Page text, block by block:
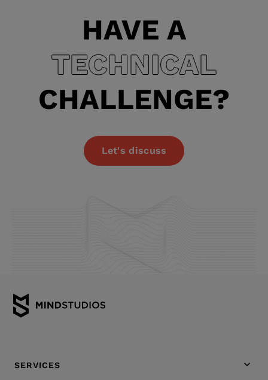
HAVE A
TECHNICAL
CHALLENGE?
Let's discuss
SERVICES